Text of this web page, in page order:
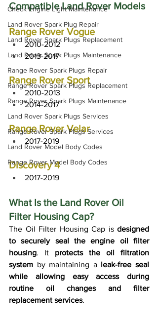
Check Engine Light Maintenance
Land Rover Spark Plug Repair
Land Rover Spark Plugs Replacement
Land Rover Spark Plugs Maintenance
Range Rover Spark Plugs Repair
Range Rover Spark Plugs Replacement
Range Rover Spark Plugs Maintenance
Land Rover Spark Plugs Services
Range Rover Spark Plugs Services
Land Rover Model Body Codes
Range Rover Model Body Codes
Compatible Land Rover Models
Range Rover Vogue
2010-2012
2013-2017
Range Rover Sport
2010-2013
2014-2017
Range Rover Velar
2017-2019
Discovery 4
2017-2019
What Is the Land Rover Oil
Filter Housing Cap?
The Oil Filter Housing Cap is designed
to securely seal the engine oil filter
housing. It protects the oil filtration
system by maintaining a leak-free seal
while allowing easy access during
routine oil changes and filter
replacement services.